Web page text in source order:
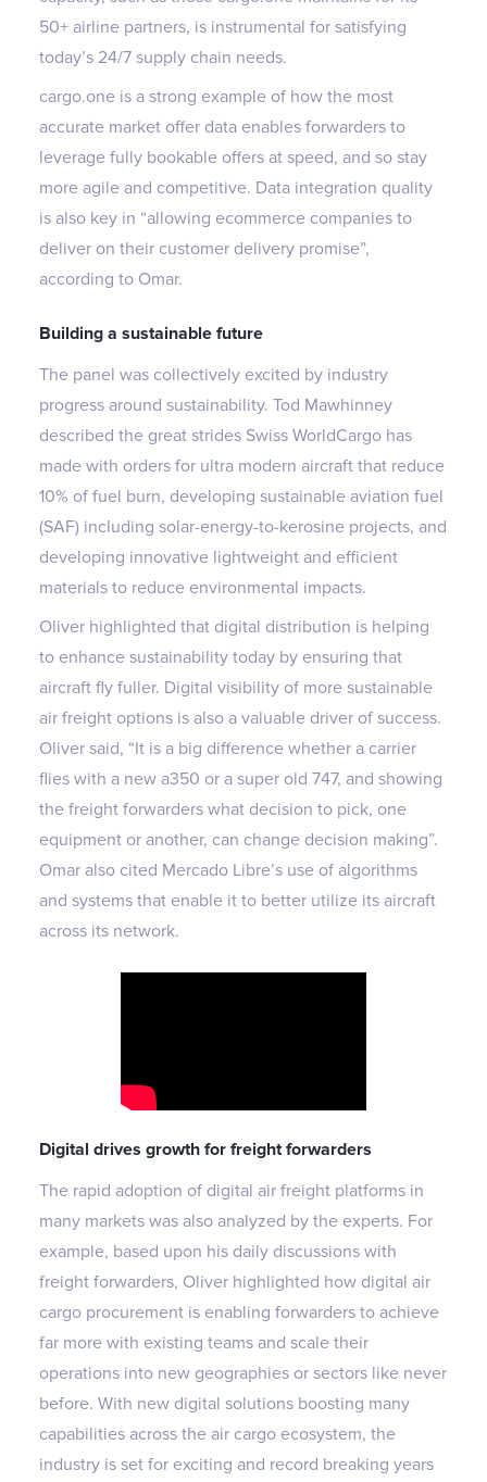
50+ airline partners, is instrumental for satisfying
today’s 24/7 supply chain needs.
cargo.one is a strong example of how the most
accurate market offer data enables forwarders to
leverage fully bookable offers at speed, and so stay
more agile and competitive. Data integration quality
is also key in “allowing ecommerce companies to
deliver on their customer delivery promise”,
according to Omar.
Building a sustainable future
The panel was collectively excited by industry
progress around sustainability. Tod Mawhinney
described the great strides Swiss WorldCargo has
made with orders for ultra modern aircraft that reduce
10% of fuel burn, developing sustainable aviation fuel
(SAF) including solar-energy-to-kerosine projects, and
developing innovative lightweight and efficient
materials to reduce environmental impacts.
Oliver highlighted that digital distribution is helping
to enhance sustainability today by ensuring that
aircraft fly fuller. Digital visibility of more sustainable
air freight options is also a valuable driver of success.
Oliver said, “It is a big difference whether a carrier
flies with a new a350 or a super old 747, and showing
the freight forwarders what decision to pick, one
equipment or another, can change decision making”.
Omar also cited Mercado Libre’s use of algorithms
and systems that enable it to better utilize its aircraft
across its network.
Digital drives growth for freight forwarders
The rapid adoption of digital air freight platforms in
many markets was also analyzed by the experts. For
example, based upon his daily discussions with
freight forwarders, Oliver highlighted how digital air
cargo procurement is enabling forwarders to achieve
far more with existing teams and scale their
operations into new geographies or sectors like never
before. With new digital solutions boosting many
capabilities across the air cargo ecosystem, the
industry is set for exciting and record breaking years